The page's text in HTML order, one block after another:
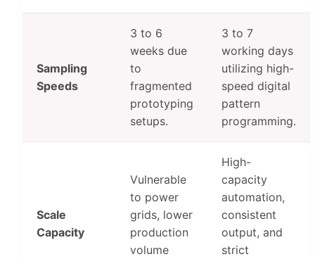
Sampling
Speeds
3 to 6
weeks due
to
fragmented
prototyping
setups.
3 to 7
working days
utilizing high-
speed digital
pattern
programming.
Scale
Capacity
Vulnerable
to power
grids, lower
production
volume
High-
capacity
automation,
consistent
output, and
strict